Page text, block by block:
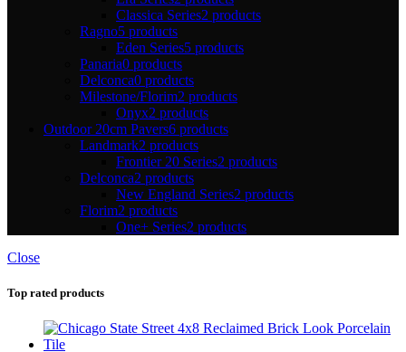
Classica Series2 products
Ragno5 products
Eden Series5 products
Panaria0 products
Delconca0 products
Milestone/Florim2 products
Onyx2 products
Outdoor 20cm Pavers6 products
Landmark2 products
Frontier 20 Series2 products
Delconca2 products
New England Series2 products
Florim2 products
One+ Series2 products
Close
Top rated products